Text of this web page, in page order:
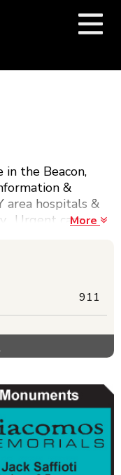
in the Beacon,
&
area hospitals &
Urgent care
not want to
More
911